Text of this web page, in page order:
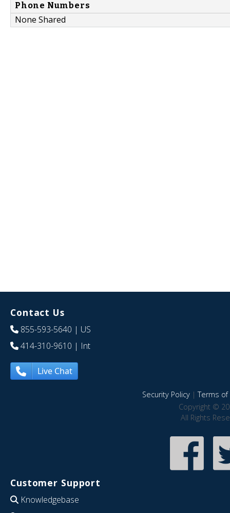
Phone Numbers
None Shared
Contact Us
855-593-5640 | US
414-310-9610 | Int
Live Chat
Security Policy|Terms of
Copyright ©
All Rights
Customer Support
Knowledgebase